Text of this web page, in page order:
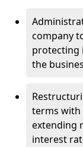
company
protecting
the
terms with
extending
interest